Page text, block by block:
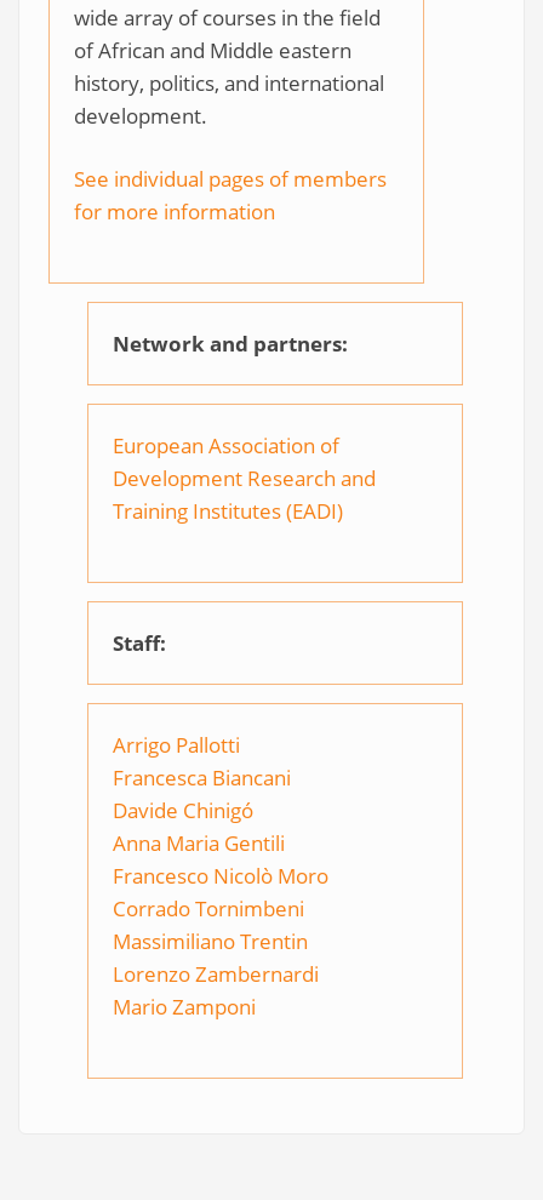
wide array of courses in the field
of African and Middle eastern
history, politics, and international
development.
See individual pages of members
for more information
Network and partners:
European Association of
Development Research and
Training Institutes (EADI)
Staff:
Arrigo Pallotti
Francesca Biancani
Davide Chinigó
Anna Maria Gentili
Francesco Nicolò Moro
Corrado Tornimbeni
Massimiliano Trentin
Lorenzo Zambernardi
Mario Zamponi